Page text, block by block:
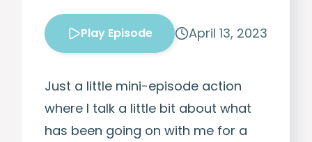
Play Episode April 13, 2023
Just a little mini-episode action
where I talk a little bit about what
has been going on with me for a